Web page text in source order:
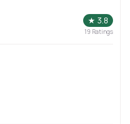
★ 3.8
19 Ratings